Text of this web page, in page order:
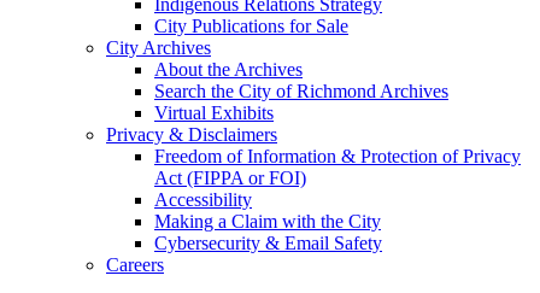
City Publications for Sale
City Archives
About the Archives
Search the City of Richmond Archives
Virtual Exhibits
Privacy & Disclaimers
Freedom of Information & Protection of Privacy
Act (FIPPA or FOI)
Accessibility
Making a Claim with the City
Cybersecurity & Email Safety
Careers